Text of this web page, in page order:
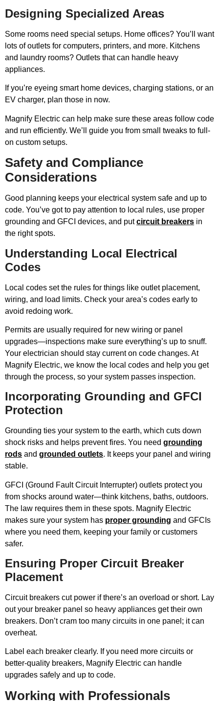
Designing Specialized Areas
Some rooms need special setups. Home offices? You’ll want
lots of outlets for computers, printers, and more. Kitchens
and laundry rooms? Outlets that can handle heavy
appliances.
If you’re eyeing smart home devices, charging stations, or an
EV charger, plan those in now.
Magnify Electric can help make sure these areas follow code
and run efficiently. We’ll guide you from small tweaks to full-
on custom setups.
Safety and Compliance
Considerations
Good planning keeps your electrical system safe and up to
code. You’ve got to pay attention to local rules, use proper
grounding and GFCI devices, and putcircuit breakers in
the right spots.
Understanding Local Electrical
Codes
Local codes set the rules for things like outlet placement,
wiring, and load limits. Check your area’s codes early to
avoid redoing work.
Permits are usually required for new wiring or panel
upgrades—inspections make sure everything’s up to snuff.
Your electrician should stay current on code changes. At
Magnify Electric, we know the local codes and help you get
through the process, so your system passes inspection.
Incorporating Grounding and GFCI
Protection
Grounding ties your system to the earth, which cuts down
shock risks and helps prevent fires. You need grounding
rods and grounded outlets. It keeps your panel and wiring
stable.
GFCI (Ground Fault Circuit Interrupter) outlets protect you
from shocks around water—think kitchens, baths, outdoors.
The law requires them in these spots. Magnify Electric
makes sure your system has proper grounding and GFCIs
where you need them, keeping your family or customers
safer.
Ensuring Proper Circuit Breaker
Placement
Circuit breakers cut power if there’s an overload or short. Lay
out your breaker panel so heavy appliances get their own
breakers. Don’t cram too many circuits in one panel; it can
overheat.
Label each breaker clearly. If you need more circuits or
better-quality breakers, Magnify Electric can handle
upgrades safely and up to code.
Working with Professionals